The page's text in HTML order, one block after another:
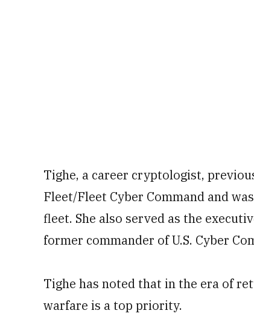
Tighe, a career cryptologist,
Fleet/Fleet Cyber Command and
fleet. She also served as the
former commander of U.S. Cyber
Tighe has noted that in the era of
warfare is a top priority.